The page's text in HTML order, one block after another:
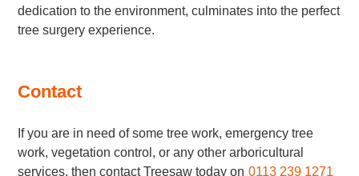
dedication to the environment, culminates into the perfect
tree surgery experience.
Contact
If you are in need of some tree work, emergency tree
work, vegetation control, or any other arboricultural
services, then contact Treesaw today on 0113 239 1271